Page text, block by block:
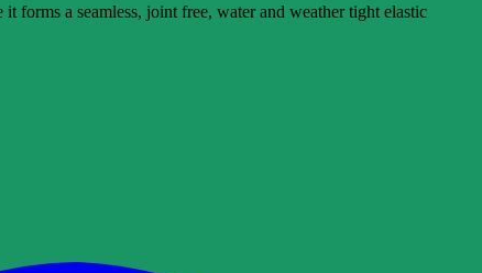
a seamless, joint free, water and weather tight elastic